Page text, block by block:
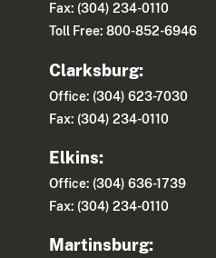
Fax: (304) 234-0110
Toll Free: 800-852-6946
Clarksburg:
Office: (304) 623-7030
Fax: (304) 234-0110
Elkins:
Office: (304) 636-1739
Fax: (304) 234-0110
Martinsburg: